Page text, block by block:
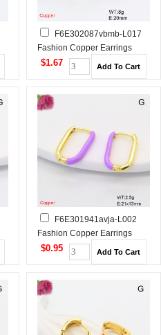
F6E302087vbmb-L017
Fashion Copper Earrings
$1.67
F6E301941avja-L002
Fashion Copper Earrings
$0.95